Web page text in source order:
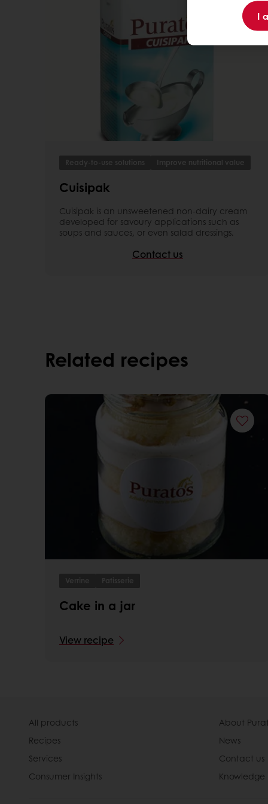
Ready-to-use solutions Improve nutritional value
Cuisipak
Cuisipak is an unsweetened non-dairy cream
developed for savoury applications such as
soups and sauces, or even salad dressings.
Contact us
Related recipes
Verrine Patisserie
Cake in a jar
View recipe
I
All products
Recipes
Services
Consumer Insights
About
News
Contact us
Knowledge